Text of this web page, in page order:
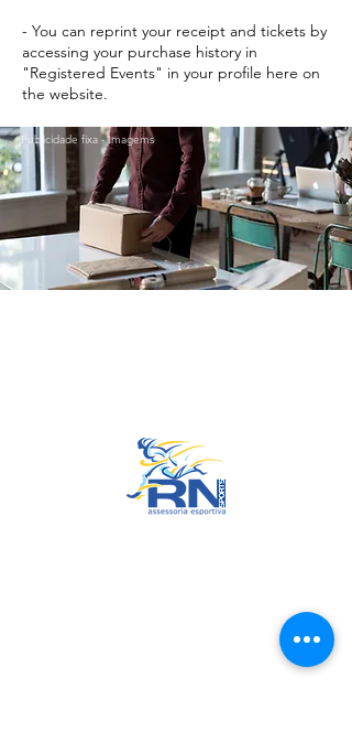
- You can reprint your receipt and tickets by
accessing your purchase history in
"Registered Events" in your profile here on
the website.
Publicidade fixa - Imagems
Headquarters: Rua Maria Anacleta